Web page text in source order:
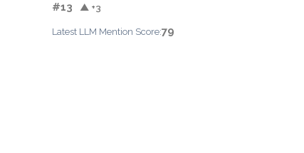
#13 ▲ +3
Latest LLM Mention Score:79